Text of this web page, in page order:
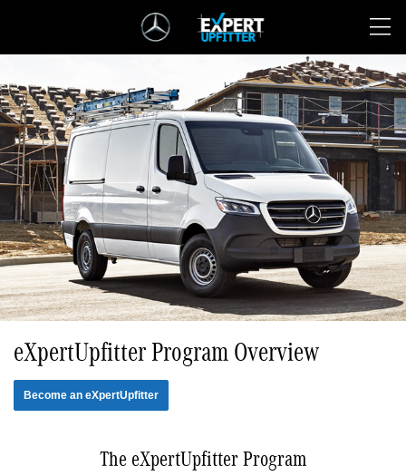
eXpertUpfitter Program Overview
Become an eXpertUpfitter
The eXpertUpfitter Program